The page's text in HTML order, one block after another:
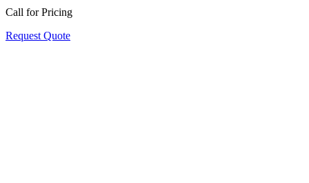
Call for Pricing
Request Quote